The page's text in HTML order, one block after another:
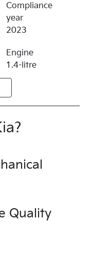
Compliance
year
2023
Engine
1.4-litre
Automatic
Registration
CIN943
Stock no
UFH3004
Colour
?
Quality